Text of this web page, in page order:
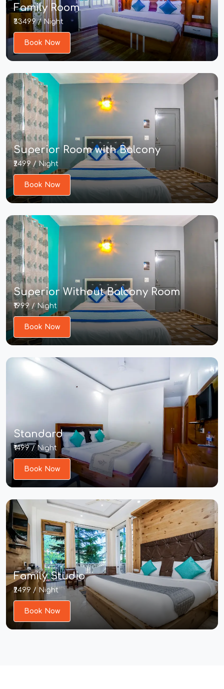
Family Room
₹33499 / Night
Book Now
Superior Room with Balcony
₹2499 / Night
Book Now
Superior Without Balcony Room
₹1999 / Night
Book Now
Standard
₹1499 / Night
Book Now
Family Studio
₹2499 / Night
Book Now